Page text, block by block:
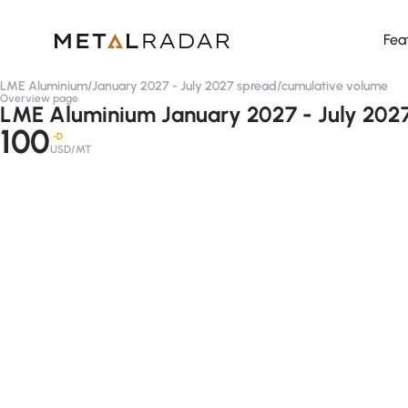
LME Aluminium/January 2027 - July 2027 spread/cumulative volume
Overview page
LME Aluminium January 2027 - July
100 -D
USD/MT